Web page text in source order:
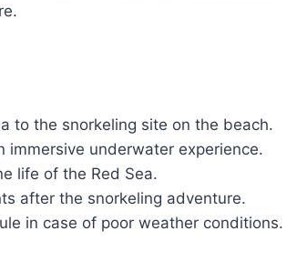
to the snorkeling site on the beach.
underwater experience.
life of the Red Sea.
after the snorkeling adventure.
in case of poor weather conditions.